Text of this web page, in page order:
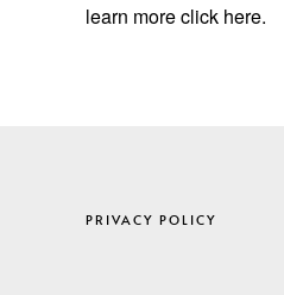
learn more click here.
PRIVACY POLICY